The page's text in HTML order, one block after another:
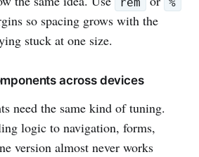
so spacing grows with the
stuck at one size.
across devices
need the same kind of tuning.
logic to navigation, forms,
version almost never works